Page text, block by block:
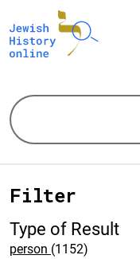
Filter
Type of Result
person (1152)